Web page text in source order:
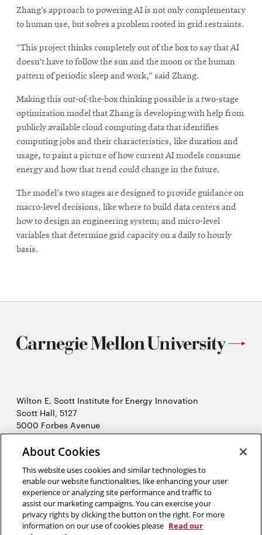
Zhang’s approach to powering AI is not only complementary
to human use, but solves a problem rooted in grid restraints.
“This project thinks completely out of the box to say that AI
doesn’t have to follow the sun and the moon or the human
pattern of periodic sleep and work,” said Zhang.
Making this out-of-the-box thinking possible is a two-stage
optimization model that Zhang is developing with help from
publicly available cloud computing data that identifies
computing jobs and their characteristics, like duration and
usage, to paint a picture of how current AI models consume
energy and how that trend could change in the future.
The model's two stages are designed to provide guidance on
macro-level decisions, like where to build data centers and
how to design an engineering system; and micro-level
variables that determine grid capacity on a daily to hourly
basis.
Wilton E. Scott Institute for Energy Innovation
Scott Hall, 5127
5000 Forbes Avenue
Pittsburgh, PA 15213
412-268-7434
in
new
window
X (Twitter)Opens
in
new
LinkedInOpens
in
YouTubeOpens
About Cookies
This website uses cookies and similar technologies to
enable our website functionalities, like enhancing your user
experience or analyzing site performance and traffic to
assist our marketing campaigns. You can exercise your
privacy rights by clicking the button on the right. For more
information on our use of cookies please Read our